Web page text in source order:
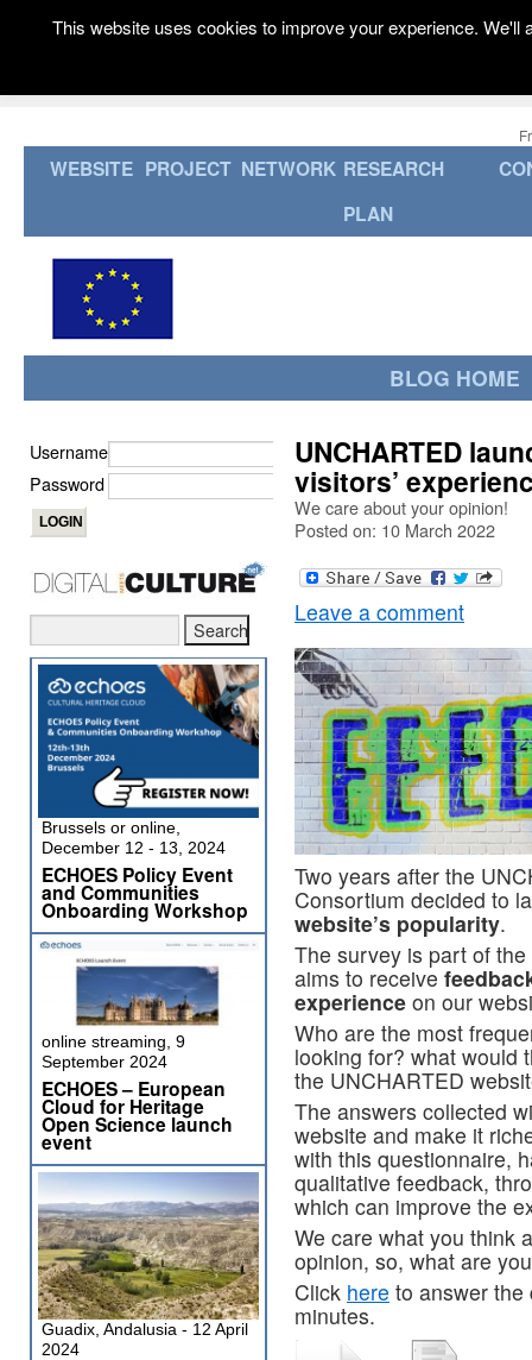
WEBSITE PROJECT NETWORK RESEARCH
PLAN
BLOG HOME
UNCHARTED
visitors’
We care about your opinion!
Posted on: 10 March 2022
Leave a comment
Two years after the
Consortium decided to
website’s popularity.
The survey is part of
aims to receive
experience on our
Who are the most
looking for? what would
the UNCHARTED
The answers collected
website and make it
with this questionnaire,
qualitative feedback,
which can improve the
We care what you think
opinion, so, what are
Click here to answer the
minutes.
Username
Password
Brussels or online,
December 12 - 13, 2024
ECHOES Policy Event
and Communities
Onboarding Workshop
online streaming, 9
September 2024
ECHOES – European
Cloud for Heritage
Open Science launch
event
Guadix, Andalusia - 12 April
2024
This website uses cookies to improve your experience.